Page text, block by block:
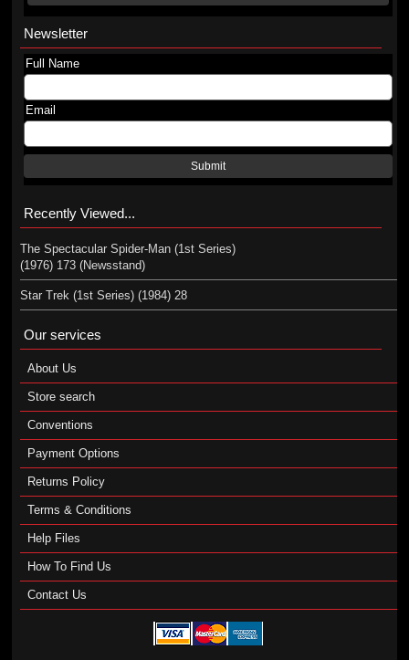
Newsletter
Full Name
Email
Submit
Recently Viewed...
The Spectacular Spider-Man (1st Series)
(1976) 173 (Newsstand)
Star Trek (1st Series) (1984) 28
Our services
About Us
Store search
Conventions
Payment Options
Returns Policy
Terms & Conditions
Help Files
How To Find Us
Contact Us